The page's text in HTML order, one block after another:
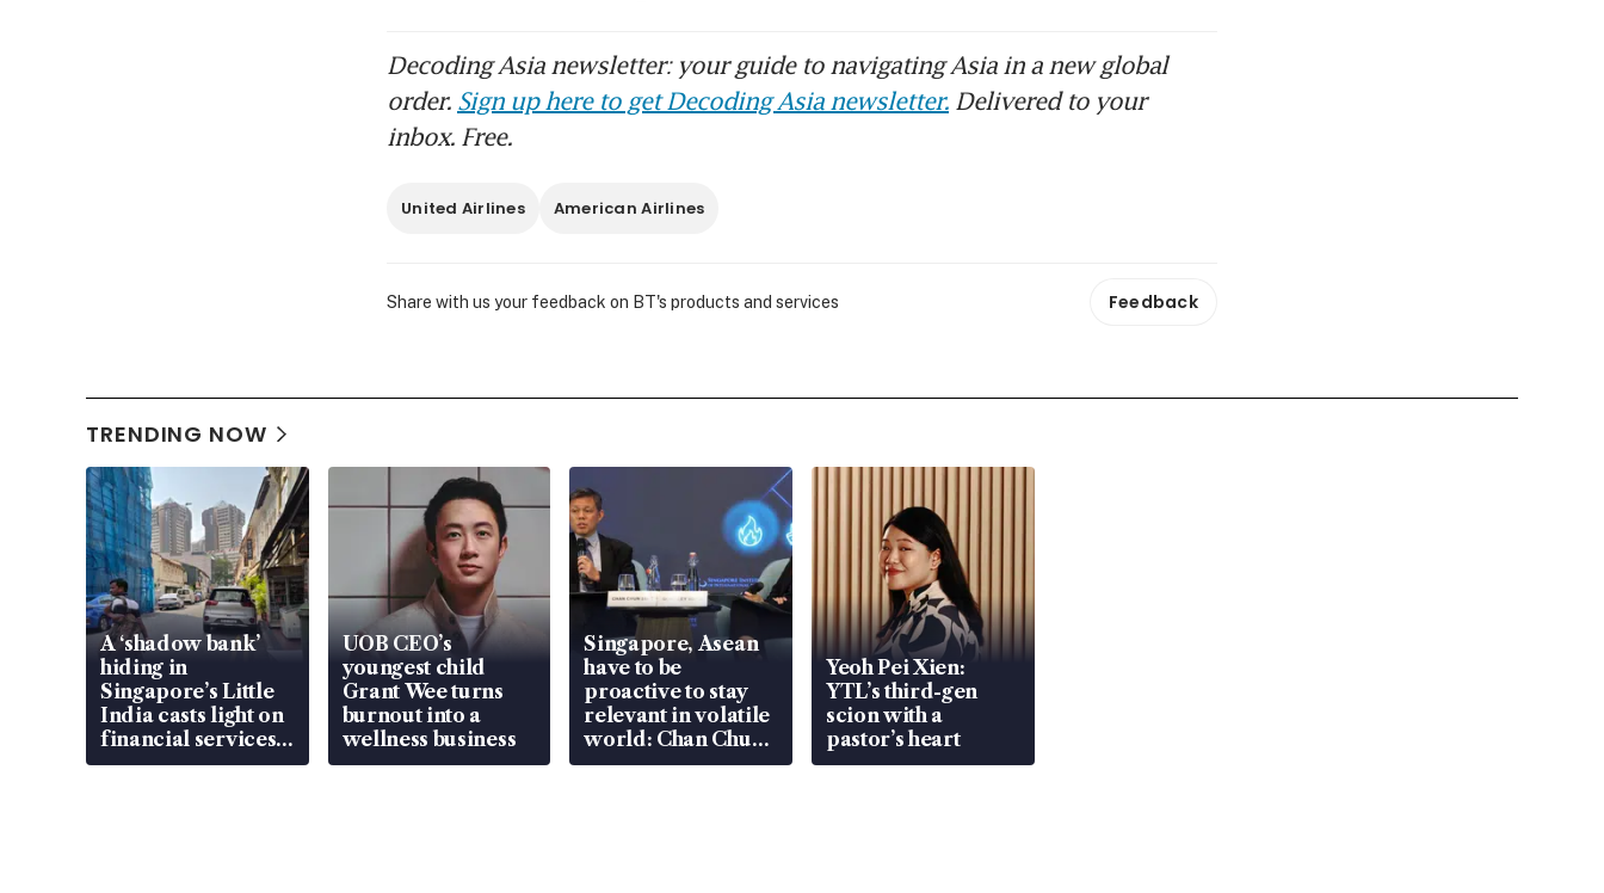
Decoding Asia newsletter: your guide to navigating Asia in a new global
order. Sign up here to get Decoding Asia newsletter. Delivered to your
inbox. Free.
United Airlines American Airlines
Share with us your feedback on BT's products and services Feedback
TRENDING NOW
A ‘shadow bank’
hiding in
Singapore’s Little
India casts light on
financial services
gap
UOB CEO’s
youngest child
Grant Wee turns
burnout into a
wellness business
Singapore, Asean
have to be
proactive to stay
relevant in volatile
world: Chan Chun
Sing
Yeoh Pei Xien:
YTL’s third-gen
scion with a
pastor’s heart